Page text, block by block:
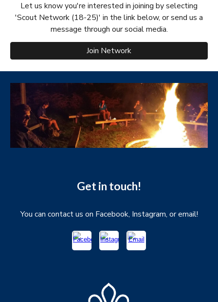
Let us know you're interested in joining by selecting
'Scout Network (18-25)' in the link below, or send us a
message through our social media.
Join Network
Get in touch!
You can contact us on Facebook, Instagram, or email!